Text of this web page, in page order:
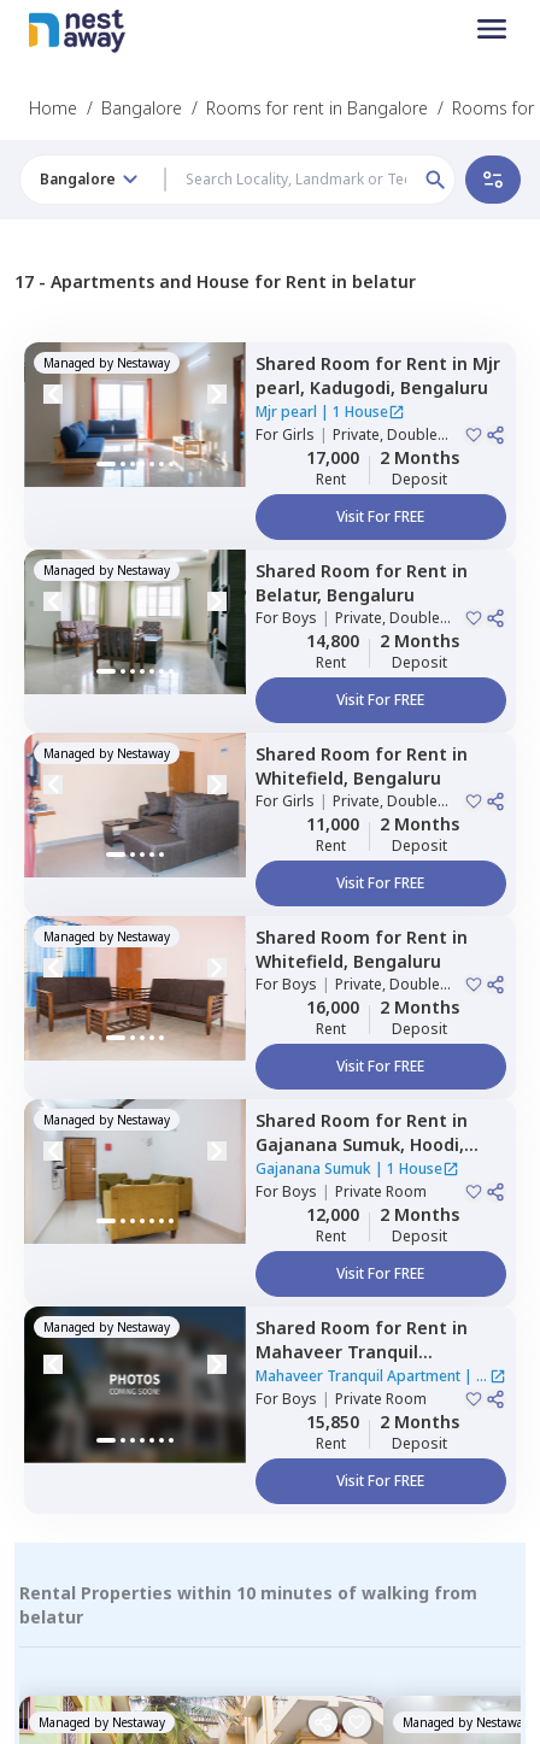
Home / Bangalore / Rooms for rent in Bangalore / Rooms for
Bangalore
17 - Apartments and House for Rent in belatur
Managed by Nestaway Shared Room for Rent in Mjr
pearl, Kadugodi, Bengaluru
Mjr pearl | 1 House
ForGirls | Private, Double
Sharing17,000
Rent
2 Months
Deposit
Visit For FREE
Managed by Nestaway Shared Room for Rent in
Belatur, Bengaluru
ForBoys | Private, Double
Sharing14,800
Rent
2 Months
Deposit
Visit For FREE
Managed by Nestaway Shared Room for Rent in
Whitefield, Bengaluru
ForGirls | Private, Double
Sharing11,000
Rent
2 Months
Deposit
Visit For FREE
Managed by Nestaway Shared Room for Rent in
Whitefield, Bengaluru
ForBoys | Private, Double
Sharing16,000
Rent
2 Months
Deposit
Visit For FREE
Managed by Nestaway Shared Room for Rent in
Gajanana Sumuk, Hoodi,
Bengaluru
Gajanana Sumuk| 1 House
ForBoys | Private Room
12,000
Rent
2 Months
Deposit
Visit For FREE
Managed by Nestaway Shared Room for Rent in
Mahaveer Tranquil
Apartment,Whitefield,
Bengaluru
Mahaveer Tranquil Apartment| 1
House
ForBoys | Private Room
15,850
Rent
2 Months
Deposit
Visit For FREE
Rental Properties within 10 minutes of walking from
belatur
Managed by Nestaway Managed by Nestaway